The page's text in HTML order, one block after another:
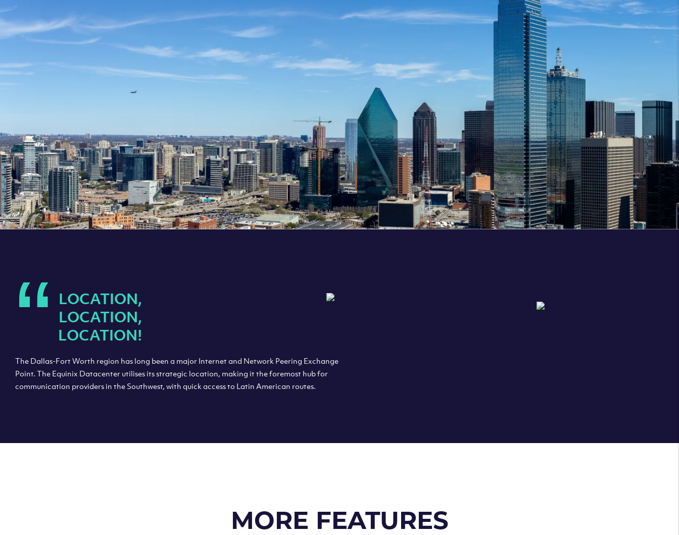
“
LOCATION,
LOCATION,
LOCATION!
The Dallas-Fort Worth region has long been a major Internet and Network Peering Exchange
Point. The Equinix Datacenter utilises its strategic location, making it the foremost hub for
communication providers in the Southwest, with quick access to Latin American routes.
MORE FEATURES